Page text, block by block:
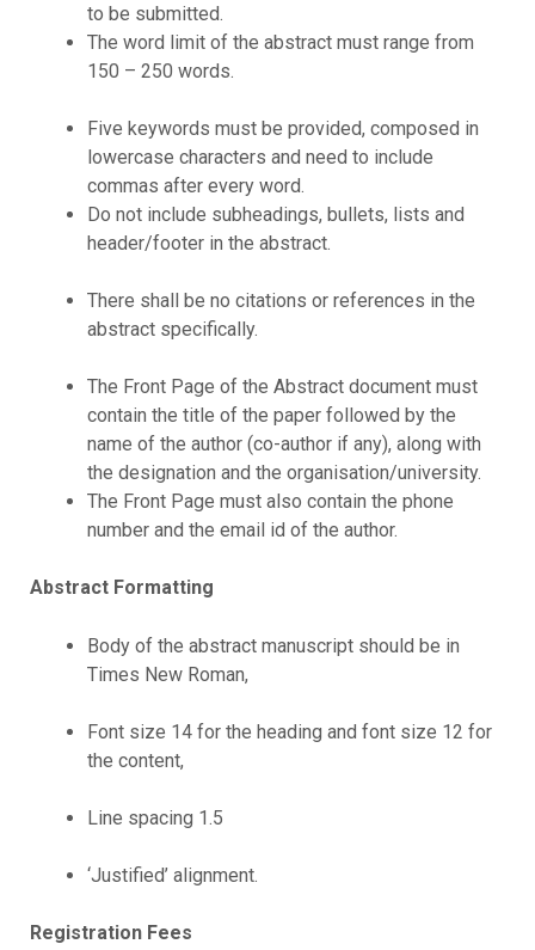
to be submitted.
The word limit of the abstract must range from
150 – 250 words.
Five keywords must be provided, composed in
lowercase characters and need to include
commas after every word.
Do not include subheadings, bullets, lists and
header/footer in the abstract.
There shall be no citations or references in the
abstract specifically.
The Front Page of the Abstract document must
contain the title of the paper followed by the
name of the author (co-author if any), along with
the designation and the organisation/university.
The Front Page must also contain the phone
number and the email id of the author.
Abstract Formatting
Body of the abstract manuscript should be in
Times New Roman,
Font size 14 for the heading and font size 12 for
the content,
Line spacing 1.5
‘Justified’ alignment.
Registration Fees